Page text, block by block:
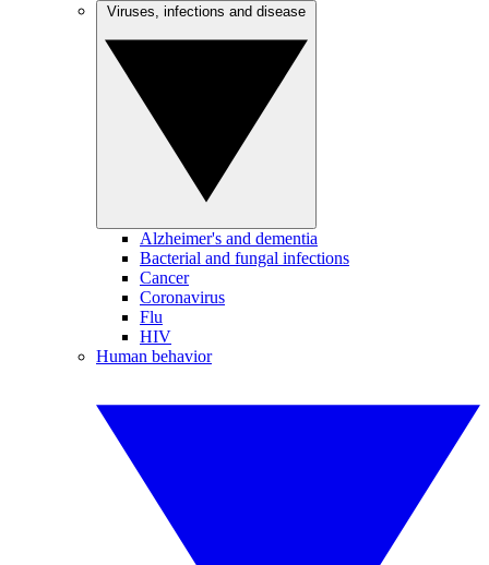
Alzheimer's and dementia
Bacterial and fungal infections
Cancer
Coronavirus
Flu
HIV
Human behavior